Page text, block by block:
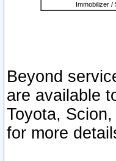
Immobilizer /
Beyond
are available
Toyota,
for more